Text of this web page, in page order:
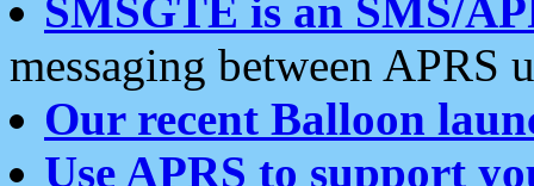
SMSGTE is an SMS/
messaging between APRS
Our recent Balloon
Use APRS to support